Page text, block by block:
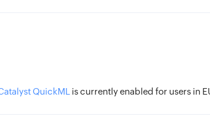
QuickML is currently enabled for users in